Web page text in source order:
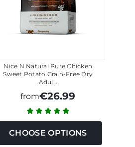
Nice N Natural Pure Chicken
Sweet Potato Grain-Free Dry
Adul…
from€26.99
CHOOSE OPTIONS